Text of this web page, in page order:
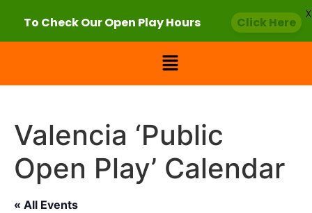
Valencia ‘Public
Open Play’ Calendar
« All Events
To Check Our Open Play Hours Click Here
X